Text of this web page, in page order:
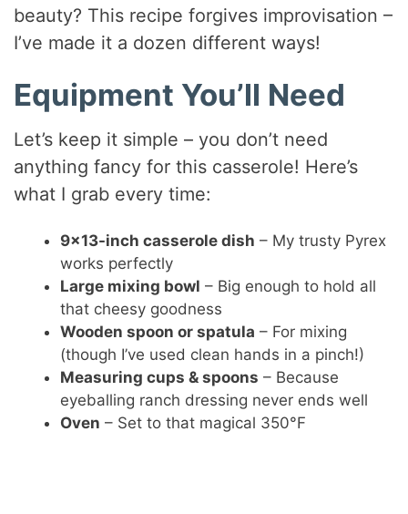
d
e
o
beauty? This recipe forgives improvisation –
I’ve made it a dozen different ways!
Equipment You’ll Need
Let’s keep it simple – you don’t need
anything fancy for this casserole! Here’s
what I grab every time:
9×13-inch casserole dish – My trusty Pyrex
works perfectly
Large mixing bowl – Big enough to hold all
that cheesy goodness
Wooden spoon or spatula – For mixing
(though I’ve used clean hands in a pinch!)
Measuring cups & spoons – Because
eyeballing ranch dressing never ends well
Oven – Set to that magical 350°F